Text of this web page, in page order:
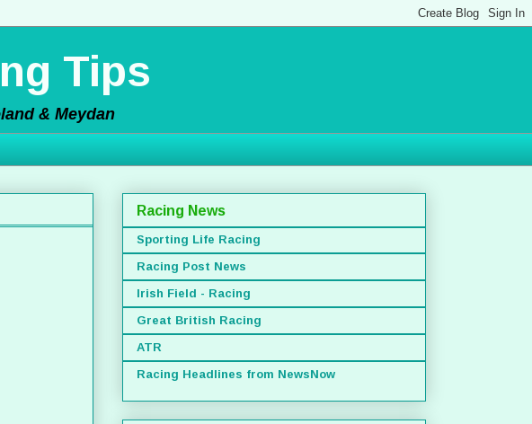
Tips
& Meydan
Racing News
Sporting Life Racing
Racing Post News
Irish Field - Racing
Great British Racing
ATR
Racing Headlines from NewsNow